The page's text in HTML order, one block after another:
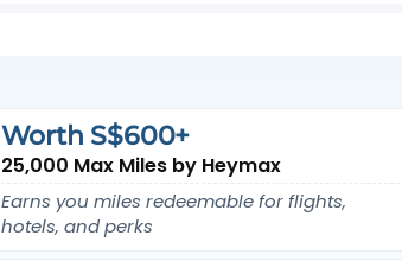
25,000 Max Miles by Heymax
Worth S$600+
Earns you miles redeemable for flights,
hotels, and perks